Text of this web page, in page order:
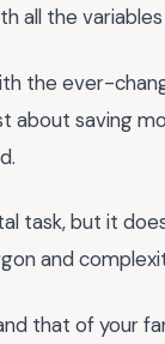
all the
the ever-
about saving
task, but it
and
that of your